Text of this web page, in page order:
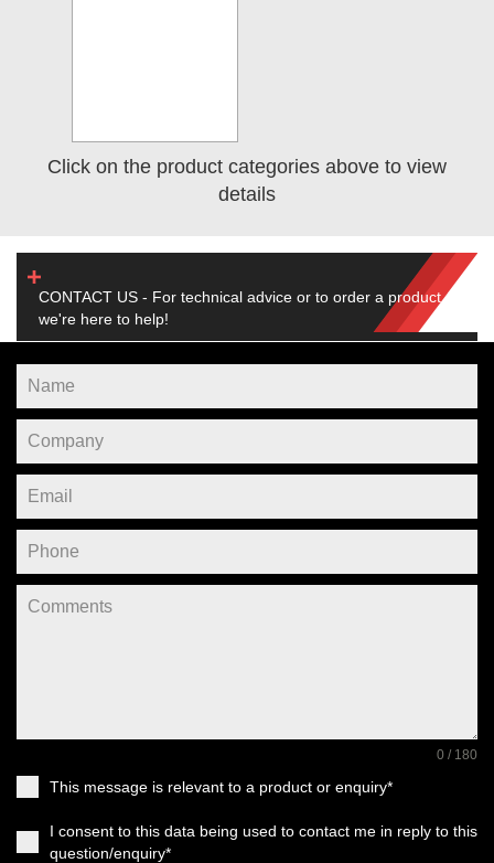
Click on the product categories above to view
details
CONTACT US - For technical advice or to order a product,
we're here to help!
0 / 180
This message is relevant to a product or enquiry*
I consent to this data being used to contact me in reply to this
question/enquiry*